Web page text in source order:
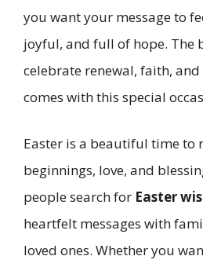
you want your message to
joyful, and full of hope. The
celebrate renewal, faith,
comes with this special
Easter is a beautiful time to
beginnings, love, and
people search for Easter
heartfelt messages with
loved ones. Whether you